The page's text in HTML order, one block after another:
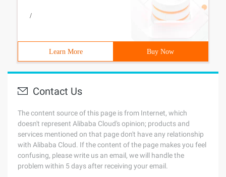
/
Learn More Buy Now
Contact Us
The content source of this page is from Internet, which
doesn't represent Alibaba Cloud's opinion; products and
services mentioned on that page don't have any relationship
with Alibaba Cloud. If the content of the page makes you feel
confusing, please write us an email, we will handle the
problem within 5 days after receiving your email.